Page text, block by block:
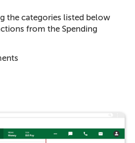
the categories listed below
from the Spending